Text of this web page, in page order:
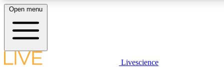
LIVE SCIENCE PLUS
Open menu
Livescience